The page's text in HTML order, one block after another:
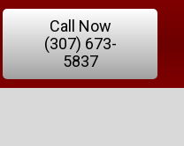
Call Now
(307) 673-
5837